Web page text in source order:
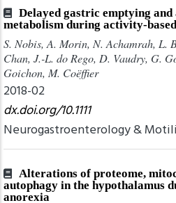
Delayed gastric emptying
metabolism during activity-
S. Nobis, A. Morin, N. Achamrah, L.
Chan, J.-L. do Rego, D. Vaudry, G.
Goichon, M. Coëffier
2018-02
dx.doi.org/10.1111
Neurogastroenterology &
Alterations of proteome,
autophagy in the hypothalamus
anorexia